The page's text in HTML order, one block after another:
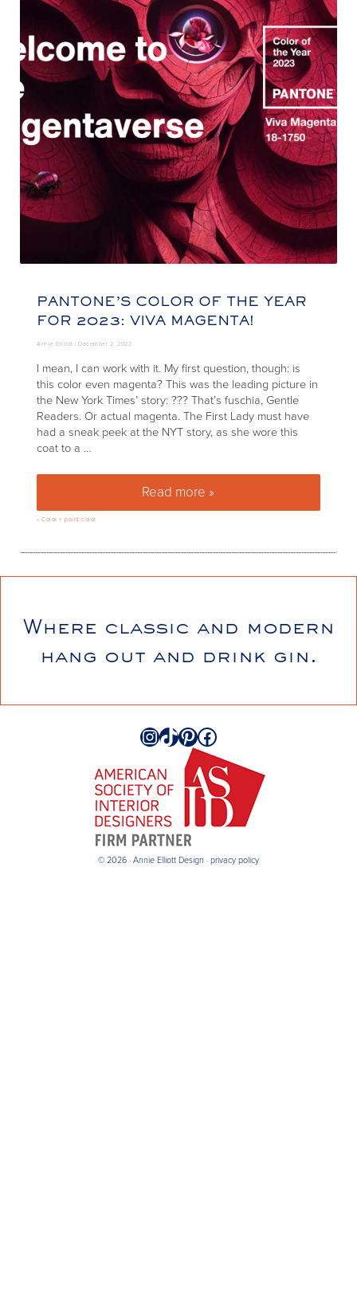
PANTONE’S COLOR OF THE YEAR
FOR 2023: VIVA MAGENTA!
Annie Elliott |December 2, 2022
I mean, I can work with it. My first question, though: is
this color even magenta? This was the leading picture in
the New York Times’ story: ??? That’s fuschia, Gentle
Readers. Or actual magenta. The First Lady must have
had a sneak peek at the NYT story, as she wore this
coat to a …
Read more »Pantone’s color of the year
»Color + paint color
Where classic and modern
hang out and drink gin.
Instagram
TikTok
Pinterest
Facebook
© 2026 · Annie Elliott Design · privacy policy